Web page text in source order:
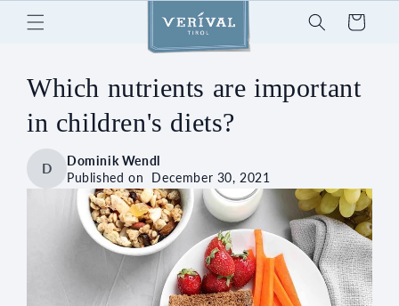
Skip to
content
Cart
Which nutrients are important
in children's diets?
D
Dominik Wendl
Published on December 30, 2021